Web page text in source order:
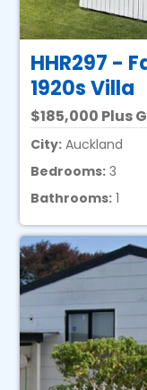
HHR297 -
1920s Villa
185,000 Plus
City: Auckland
Bedrooms: 3
Bathrooms: 1